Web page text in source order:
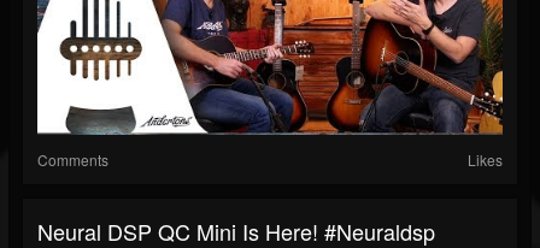
Comments Likes
Neural DSP QC Mini Is Here! #neuraldsp